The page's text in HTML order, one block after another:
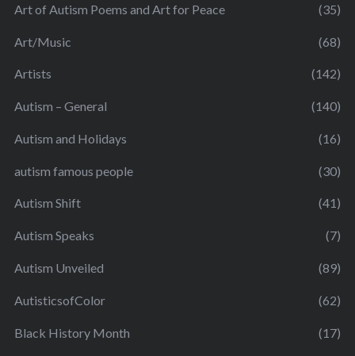
Art of Autism Poems and Art for Peace (35)
Art/Music (68)
Artists (142)
Autism – General (140)
Autism and Holidays (16)
autism famous people (30)
Autism Shift (41)
Autism Speaks (7)
Autism Unveiled (89)
AutisticsofColor (62)
Black History Month (17)